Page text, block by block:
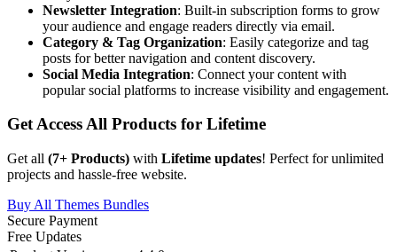
Newsletter Integration: Built-in subscription forms to grow
your audience and engage readers directly via email.
Category & Tag Organization: Easily categorize and tag
posts for better navigation and content discovery.
Social Media Integration: Connect your content with
popular social platforms to increase visibility and engagement.
Get Access All Products for Lifetime
Get all (7+ Products) with Lifetime updates! Perfect for unlimited
projects and hassle-free website.
Buy All Themes Bundles
Secure Payment
Free Updates